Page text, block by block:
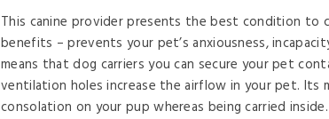
This canine provider presents the best condition to
benefits – prevents your pet’s anxiousness,
means that dog carriers you can secure your pet
ventilation holes increase the airflow in your pet. Its
consolation on your pup whereas being carried inside.